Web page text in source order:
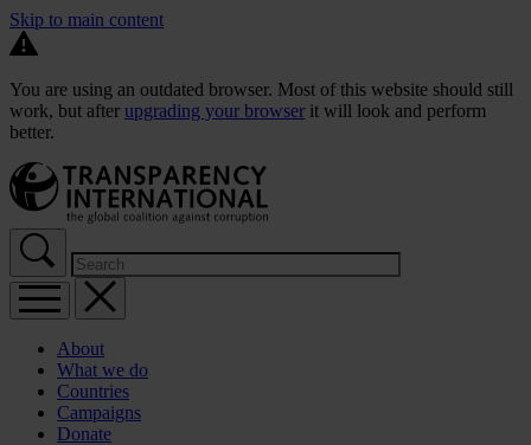
Skip to main content
You are using an outdated browser. Most of this website should still
work, but after upgrading your browser it will look and perform
better.
About
What we do
Countries
Campaigns
Donate